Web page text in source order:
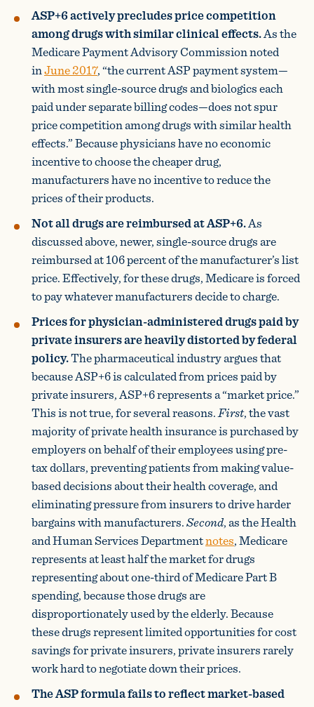
ASP+6 actively precludes price competition
among drugs with similar clinical effects.As the
Medicare Payment Advisory Commission noted
inJune 2017, “the current ASP payment system—
with most single-source drugs and biologics each
paid under separate billing codes—does not spur
price competition among drugs with similar health
effects.” Because physicians have no economic
incentive to choose the cheaper drug,
manufacturers have no incentive to reduce the
prices of their products.
Not all drugs are reimbursed at ASP+6.As
discussed above, newer, single-source drugs are
reimbursed at 106 percent of the manufacturer’s list
price. Effectively, for these drugs, Medicare is forced
to pay whatever manufacturers decide to charge.
Prices for physician-administered drugs paid by
private insurers are heavily distorted by federal
policy.The pharmaceutical industry argues that
because ASP+6 is calculated from prices paid by
private insurers, ASP+6 represents a “market price.”
This is not true, for several reasons.First, the vast
majority of private health insurance is purchased by
employers on behalf of their employees using pre-
tax dollars, preventing patients from making value-
based decisions about their health coverage, and
eliminating pressure from insurers to drive harder
bargains with manufacturers.Second, as the Health
and Human Services Departmentnotes, Medicare
represents at least half the market for drugs
representing about one-third of Medicare Part B
spending, because those drugs are
disproportionately used by the elderly. Because
these drugs represent limited opportunities for cost
savings for private insurers, private insurers rarely
work hard to negotiate down their prices.
The ASP formula fails to reflect market-based